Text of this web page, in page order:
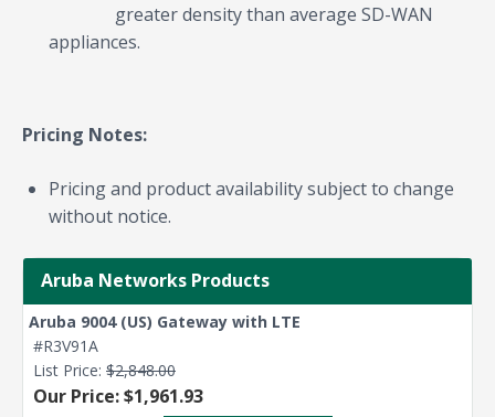
greater density than average SD-WAN
appliances.
Pricing Notes:
Pricing and product availability subject to change
without notice.
Aruba Networks Products
Aruba 9004 (US) Gateway with LTE
#R3V91A
List Price: $2,848.00
Our Price: $1,961.93